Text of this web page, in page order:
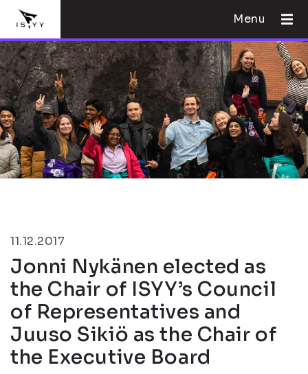
Menu
11.12.2017
Jonni Nykänen elected as
the Chair of ISYY’s Council
of Representatives and
Juuso Sikiö as the Chair of
the Executive Board